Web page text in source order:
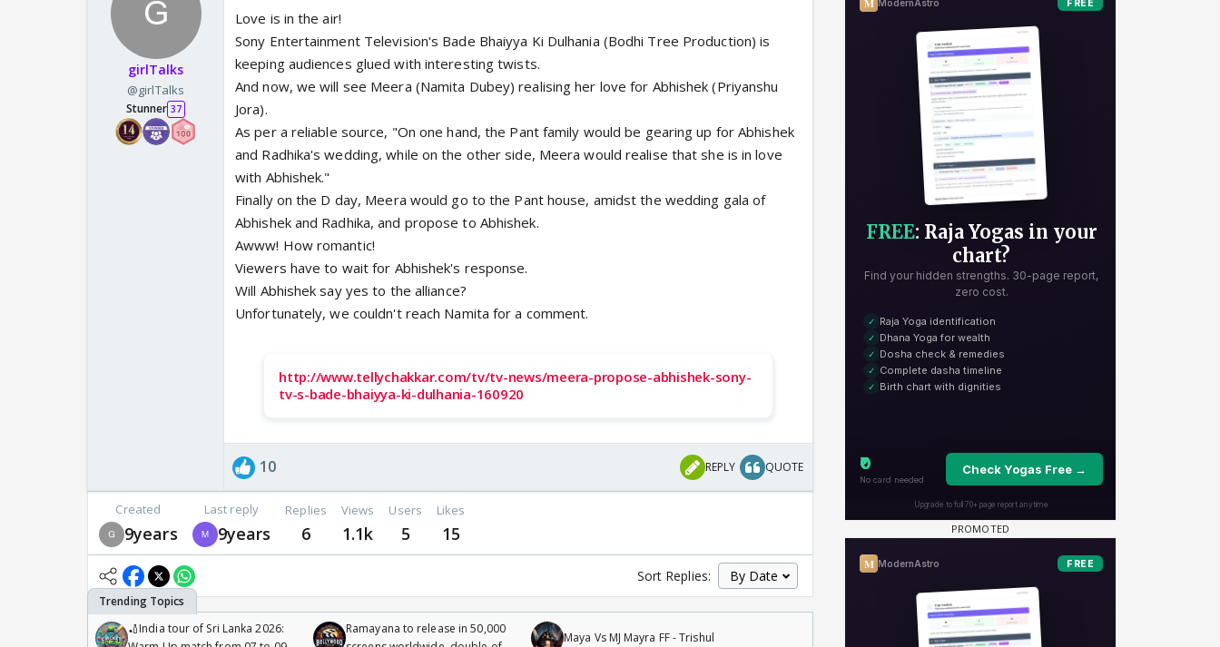
girlTalks
@girlTalks
Stunner 37
Love is in the air!
Sony Entertainment Television's Bade Bhaiyya Ki Dulhania (Bodhi Tree Production) is
keeping audiences glued with interesting twists.
And now, we will see Meera (Namita Dubey) realising her love for Abhishek (Priyanshu
Jora).
As per a reliable source, "On one hand, the Pant family would be gearing up for Abhishek
and Radhika's wedding, while on the other side, Meera would realise that she is in love
with Abhishek."
Finally on the D day, Meera would go to the Pant house, amidst the wedding gala of
Abhishek and Radhika, and propose to Abhishek.
Awww! How romantic!
Viewers have to wait for Abhishek's response.
Will Abhishek say yes to the alliance?
Unfortunately, we couldn't reach Namita for a comment.
http://www.tellychakkar.com/tv/tv-news/meera-propose-abhishek-sony-
tv-s-bade-bhaiyya-ki-dulhania-160920
10 REPLY QUOTE
Created
9years
Last reply
9years
Replies
6
Views
1.1k
Users
5
Likes
15
Sort Replies:
🏏India tour of Sri Lanka 2026:
Ramayana to release in 50,000
Maya Vs MJ Mayra FF - Trishul